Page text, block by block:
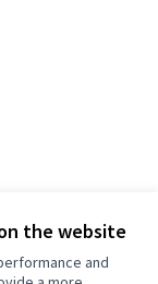
the website
and